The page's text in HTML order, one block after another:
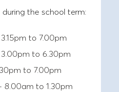
the school term:
to 7.00pm
3.00pm to 6.30pm
to 7.00pm
8.00am to 1.30pm